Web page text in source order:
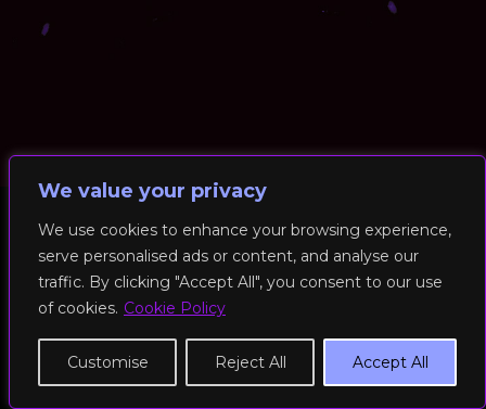
We value your privacy
We use cookies to enhance your browsing experience,
serve personalised ads or content, and analyse our
traffic. By clicking "Accept All", you consent to our use
of cookies. Cookie Policy
Customise Reject All Accept All
© 2026 RockFit UK. All Rights Reserved | Built & Powered by
DEAKINco
Cookies / Privacy Policy